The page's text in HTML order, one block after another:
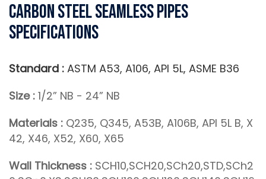
Carbon Steel Seamless Pipes
Specifications
Standard : ASTM A53, A106, API 5L, ASME B36
Size : 1/2” NB - 24” NB
Materials : Q235, Q345, A53B, A106B, API 5L B, X
42, X46, X52, X60, X65
Wall Thickness : SCH10,SCH20,SCh20,STD,SCh2